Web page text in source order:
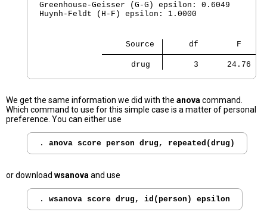
Greenhouse-Geisser (G-G) epsilon: 0.6049
Huynh-Feldt (H-F) epsilon: 1.0000
                  Source
df        F
      drug
3      24.76
We get the same information we did with the anova command.
Which command to use for this simple case is a matter of personal
preference. You can either use
. anova score person drug, repeated(drug)
or download wsanova and use
. wsanova score drug, id(person) epsilon